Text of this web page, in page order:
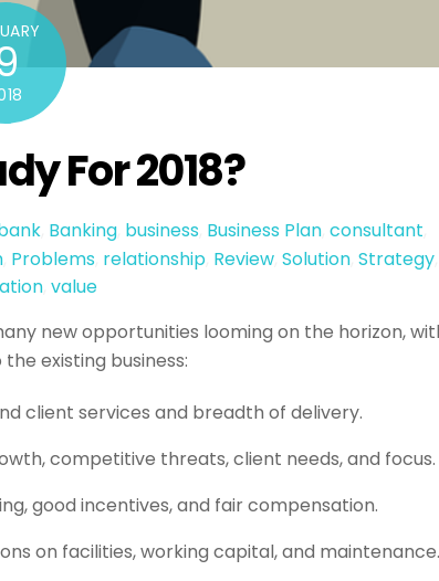
For 2018?
, Banking, business Business Plan, consultant
, Problems relationship, Review, Solution, Strategy,
, value
new opportunities looming on the horizon,
existing business:
client services and breadth of delivery.
competitive threats, client needs, and focus.
good incentives, and fair compensation.
on facilities, working capital, and maintenance.